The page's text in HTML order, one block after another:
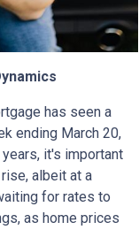
has seen a
ending March 20,
it's important
albeit at a
for rates to
as home prices